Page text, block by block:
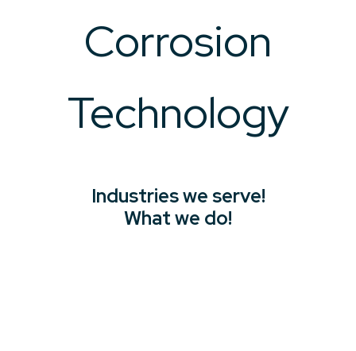
Corrosion
Technology
Industries we serve!
What we do!